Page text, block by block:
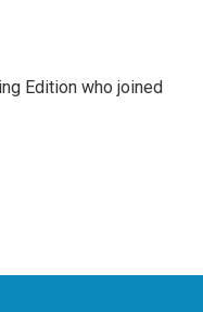
Edition who joined